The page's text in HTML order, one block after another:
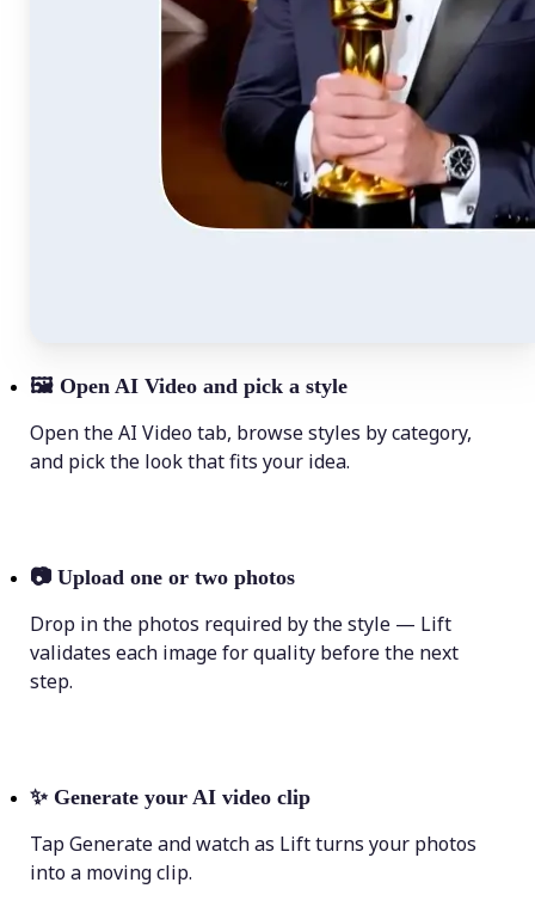
🖼 Open AI Video and pick a style
Open the AI Video tab, browse styles by category,
and pick the look that fits your idea.
📷 Upload one or two photos
Drop in the photos required by the style — Lift
validates each image for quality before the next
step.
✨ Generate your AI video clip
Tap Generate and watch as Lift turns your photos
into a moving clip.